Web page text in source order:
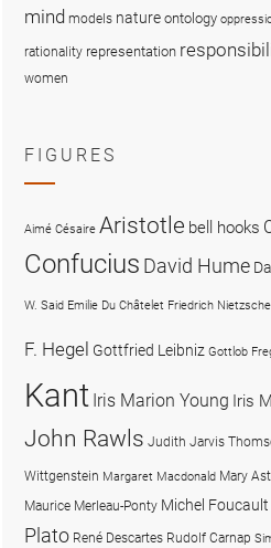
mind models nature ontology
rationality representation
women
FIGURES
Aimé Césaire Aristotle bell hooks
Confucius David Hume
W. Said Emilie Du Châtelet Friedrich Nietzsche
F. Hegel Gottfried Leibniz Gottlob
Kant Iris Marion Young Iris
John Rawls Judith Jarvis
Wittgenstein Margaret Macdonald Mary
Maurice Merleau-Ponty Michel Foucault
Plato René Descartes Rudolf Carnap